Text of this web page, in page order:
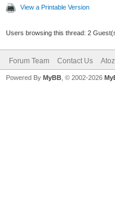
View a Printable Version
Users browsing this thread: 2
Forum Team Contact Us
Powered By MyBB , © 2002-2026